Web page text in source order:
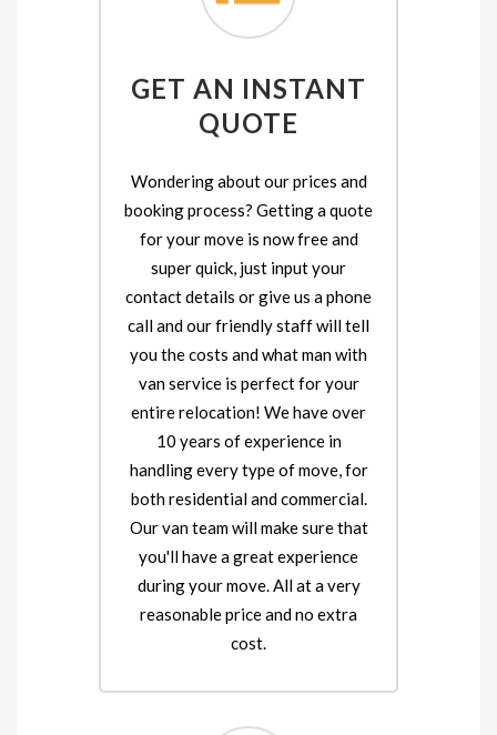
GET AN INSTANT
QUOTE
Wondering about our prices and
booking process? Getting a quote
for your move is now free and
super quick, just input your
contact details or give us a phone
call and our friendly staff will tell
you the costs and what man with
van service is perfect for your
entire relocation! We have over
10 years of experience in
handling every type of move, for
both residential and commercial.
Our van team will make sure that
you'll have a great experience
during your move. All at a very
reasonable price and no extra
cost.